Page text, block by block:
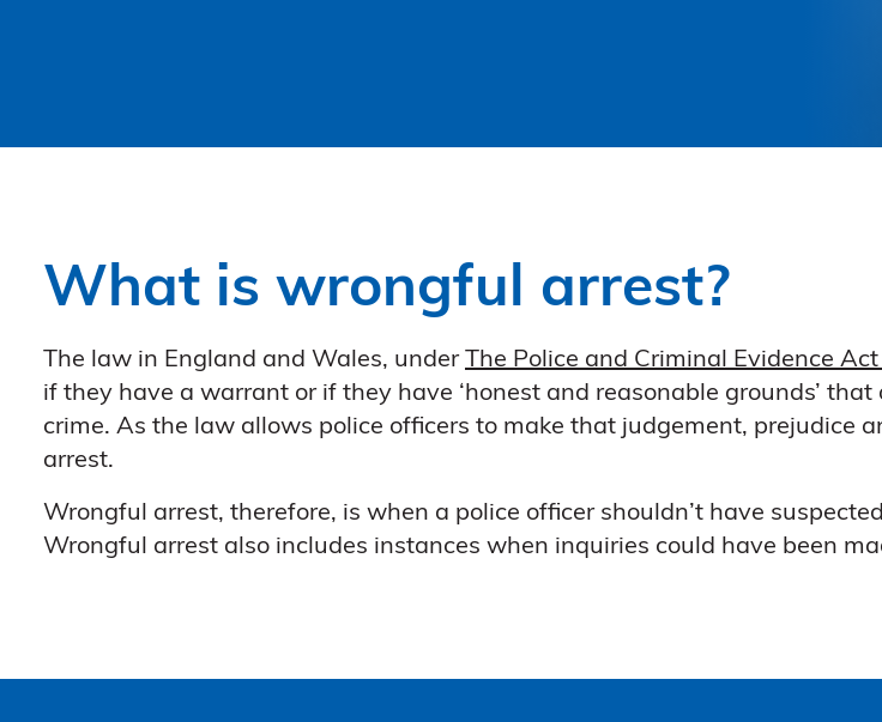
What is wrongful arrest?
The law in England and Wales, under The Police and Criminal Evidence Act
if they have a warrant or if they have ‘honest and reasonable grounds’
crime. As the law allows police officers to make that judgement, prejudice
arrest.
Wrongful arrest, therefore, is when a police officer shouldn’t have
Wrongful arrest also includes instances when inquiries could have been